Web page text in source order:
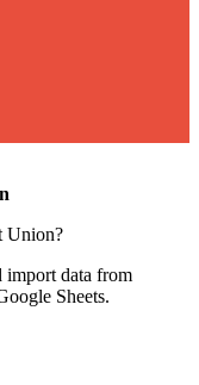
Union?
import data from
Sheets.